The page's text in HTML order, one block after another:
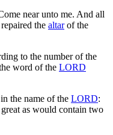
near unto me. And all
the altarof the
to the number of the
word of the LORD
the name of the LORD:
great as would contain two